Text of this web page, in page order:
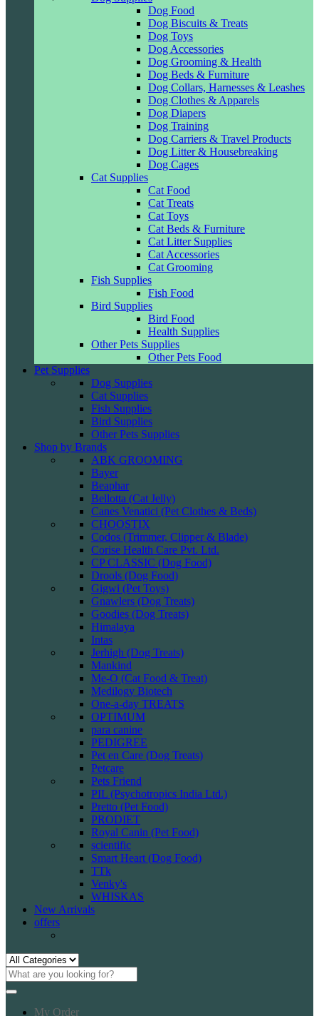
Dog Food
Dog Biscuits & Treats
Dog Toys
Dog Accessories
Dog Grooming & Health
Dog Beds & Furniture
Dog Collars, Harnesses & Leashes
Dog Clothes & Apparels
Dog Diapers
Dog Training
Dog Carriers & Travel Products
Dog Litter & Housebreaking
Dog Cages
Cat Supplies
Cat Food
Cat Treats
Cat Toys
Cat Beds & Furniture
Cat Litter Supplies
Cat Accessories
Cat Grooming
Fish Supplies
Fish Food
Bird Supplies
Bird Food
Health Supplies
Other Pets Supplies
Other Pets Food
Pet Supplies
Dog Supplies
Cat Supplies
Fish Supplies
Bird Supplies
Other Pets Supplies
Shop by Brands
ABK GROOMING
Bayer
Beaphar
Bellotta (Cat Jelly)
Canes Venatici (Pet Clothes & Beds)
CHOOSTIX
Codos (Trimmer, Clipper & Blade)
Corise Health Care Pvt. Ltd.
CP CLASSIC (Dog Food)
Drools (Dog Food)
Gigwi (Pet Toys)
Gnawlers (Dog Treats)
Goodies (Dog Treats)
Himalaya
Intas
Jerhigh (Dog Treats)
Mankind
Me-O (Cat Food & Treat)
Medilogy Biotech
One-a-day TREATS
OPTIMUM
para canine
PEDIGREE
Pet en Care (Dog Treats)
Petcare
Pets Friend
PIL (Psychotropics India Ltd.)
Pretto (Pet Food)
PRODIET
Royal Canin (Pet Food)
scientific
Smart Heart (Dog Food)
TTk
Venky's
WHISKAS
New Arrivals
offers
My Order